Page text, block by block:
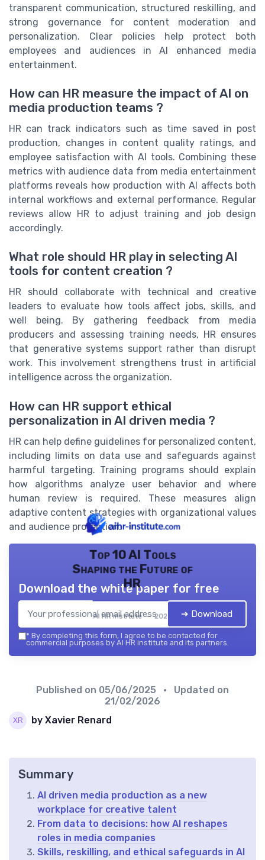
transparent communication, structured reskilling, and
strong governance for content moderation and
personalization. Clear policies help protect both
employees and audiences in AI enhanced media
entertainment.
How can HR measure the impact of AI on
media production teams ?
HR can track indicators such as time saved in post
production, changes in content quality ratings, and
employee satisfaction with AI tools. Combining these
metrics with audience data from media entertainment
platforms reveals how production with AI affects both
internal workflows and external performance. Regular
reviews allow HR to adjust training and job design
accordingly.
What role should HR play in selecting AI
tools for content creation ?
HR should collaborate with technical and creative
leaders to evaluate how tools affect jobs, skills, and
well being. By gathering feedback from media
producers and assessing training needs, HR ensures
that generative systems support rather than disrupt
work. This involvement strengthens trust in artificial
intelligence across the organization.
How can HR support ethical
personalization in AI driven media ?
HR can help define guidelines for personalized content,
including limits on data use and safeguards against
harmful targeting. Training programs should explain
how algorithms analyze user behavior and where
human review is required. These measures align
adaptive content strategies with organizational values
and audience protection.
Top 10 AI Tools
Shaping the Future of
HR
AI HR institute — 2026
Download the white paper for free
➔ Download
* By completing this form, I agree to be contacted for
commercial purposes by AI HR institute and its partners.
Published on 05/06/2025
• Updated on
21/02/2026
by Xavier Renard
Summary
AI driven media production as a new
workplace for creative talent
From data to decisions: how AI reshapes
roles in media companies
Skills, reskilling, and ethical safeguards in AI